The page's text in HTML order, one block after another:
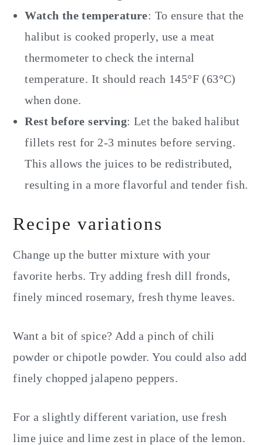
Watch the temperature: To ensure that the
halibut is cooked properly, use a meat
thermometer to check the internal
temperature. It should reach 145°F (63°C)
when done.
Rest before serving: Let the baked halibut
fillets rest for 2-3 minutes before serving.
This allows the juices to be redistributed,
resulting in a more flavorful and tender fish.
Recipe variations
Change up the butter mixture with your
favorite herbs. Try adding fresh dill fronds,
finely minced rosemary, fresh thyme leaves.
Want a bit of spice? Add a pinch of chili
powder or chipotle powder. You could also add
finely chopped jalapeno peppers.
For a slightly different variation, use fresh
lime juice and lime zest in place of the lemon.